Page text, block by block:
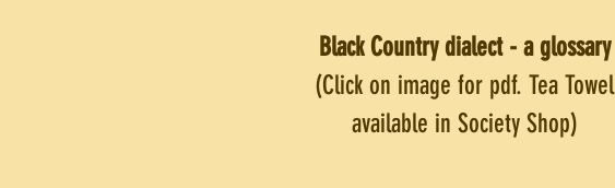
Black Country dialect - a glossary
(Click on image for pdf. Tea Towel
available in Society Shop)